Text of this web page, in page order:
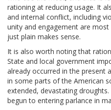
rationing at reducing usage. It
and internal conflict, including
unity and engagement are
just plain makes sense.
It is also worth noting that
State and local government
already occurred in the present
in some parts of the American
extended, devastating
begun to entering parlance in